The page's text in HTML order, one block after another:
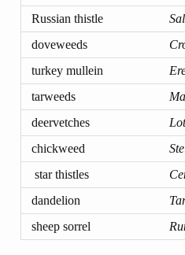
Russian thistle
doveweeds
turkey mullein
tarweeds
deervetches
chickweed
star thistles
dandelion
sheep sorrel